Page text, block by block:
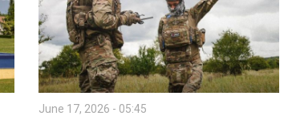
June 17, 2026 - 05:45